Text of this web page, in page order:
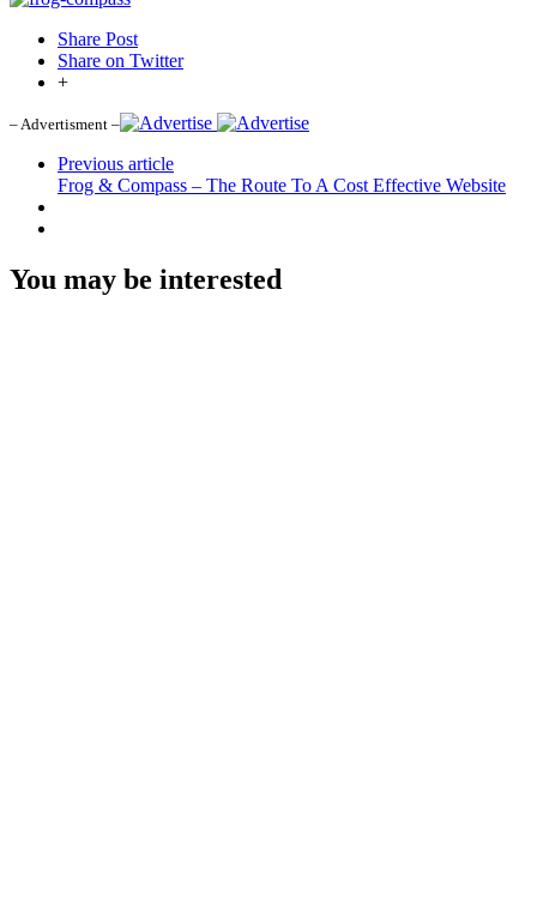
Share Post
Share on Twitter
+
– Advertisment –
Previous article
Frog & Compass – The Route To A Cost Effective Website
You may be interested